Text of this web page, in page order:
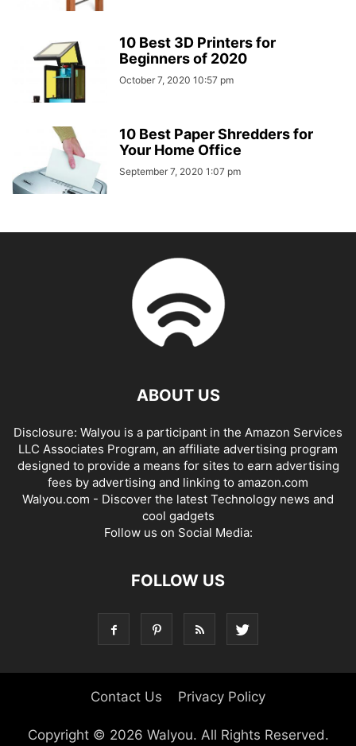
10 Best 3D Printers for
Beginners of 2020
October 7, 2020 10:57 pm
10 Best Paper Shredders for
Your Home Office
September 7, 2020 1:07 pm
ABOUT US
Disclosure: Walyou is a participant in the Amazon Services
LLC Associates Program, an affiliate advertising program
designed to provide a means for sites to earn advertising
fees by advertising and linking to amazon.com
Walyou.com - Discover the latest Technology news and
cool gadgets
Follow us on Social Media:
FOLLOW US
Contact Us Privacy Policy
Copyright © 2026 Walyou. All Rights Reserved.